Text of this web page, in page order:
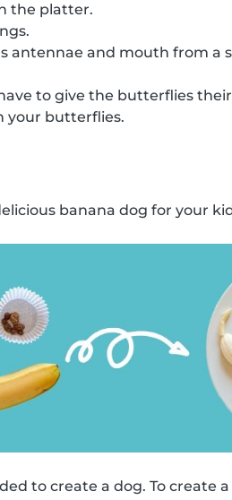
the platter.
antennae and mouth from a
to give the butterflies
your butterflies.
banana dog for your
to create a dog. To create